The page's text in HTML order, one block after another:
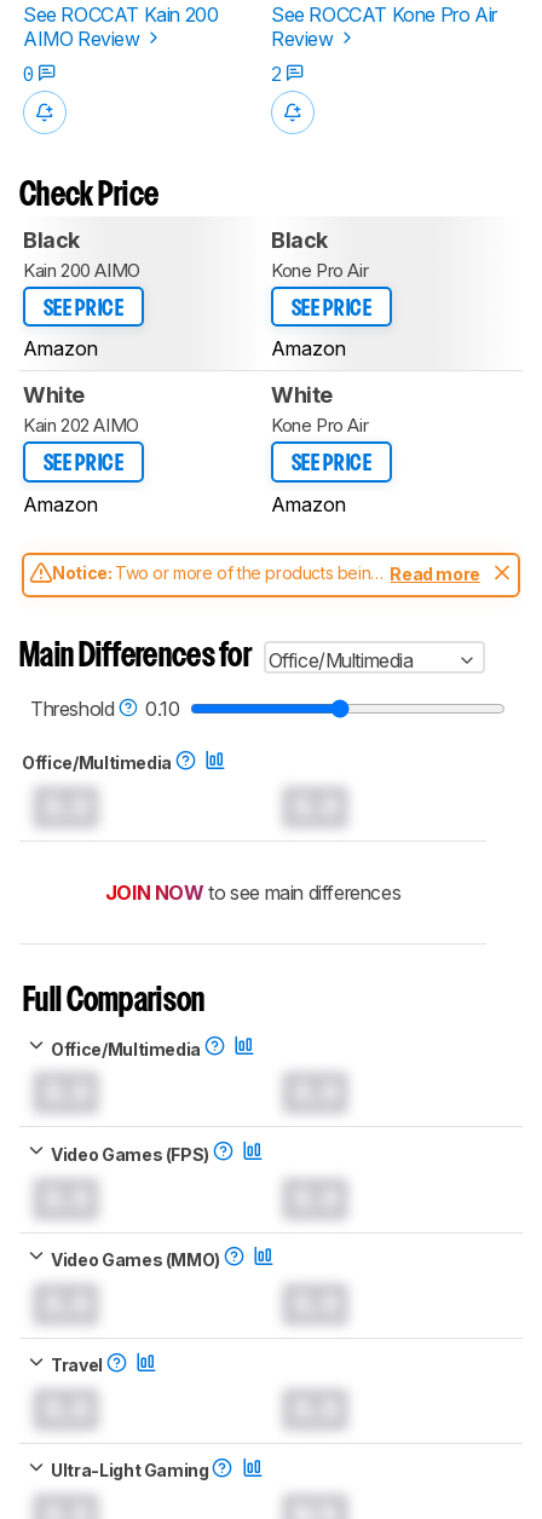
See ROCCAT Kain 200
AIMO Review
See ROCCAT Kone Pro Air
Review
0
2
Check Price
Black
Kain 200 AIMO
SEE PRICE
Amazon
Black
Kone Pro Air
SEE PRICE
Amazon
White
Kain 202 AIMO
SEE PRICE
Amazon
White
Kone Pro Air
SEE PRICE
Amazon
Notice: Two or more of the products being
compared have been tested with different
aren't directly comparable. Learnhow our
test benches and scoring system work, and
mice test methodology.
Read more
Main Differences for
Office/Multimedia
Threshold
0.10
Office/Multimedia
JOIN NOW to see main differences
Full Comparison
Office/Multimedia
Video Games (FPS)
Video Games (MMO)
Travel
Ultra-Light Gaming